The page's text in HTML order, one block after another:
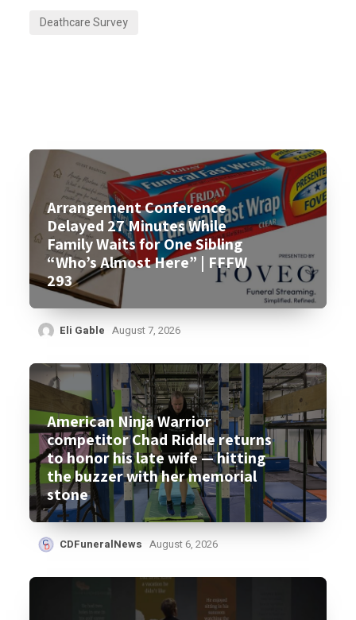
Deathcare Survey
Arrangement Conference
Delayed 27 Minutes While
Family Waits for One Sibling
“Who’s Almost Here” | FFFW
293
Eli Gable August 7, 2026
American Ninja Warrior
competitor Chad Riddle returns
to honor his late wife — hitting
the buzzer with her memorial
stone
CDFuneralNews August 6, 2026